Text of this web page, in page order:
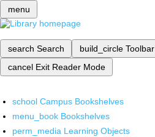
menu
search Search build_circle Toolbar
cancel Exit Reader Mode
school Campus Bookshelves
menu_book Bookshelves
perm_media Learning Objects